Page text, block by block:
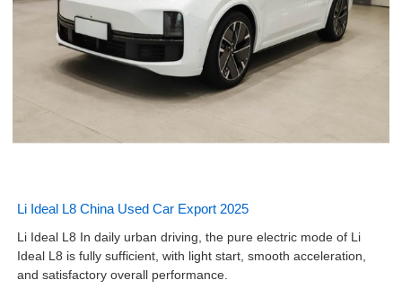
Li Ideal L8 China Used Car Export 2025
Li Ideal L8 In daily urban driving, the pure electric mode of Li
Ideal L8 is fully sufficient, with light start, smooth acceleration,
and satisfactory overall performance.